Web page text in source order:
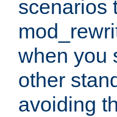
scenarios
when you
other
avoiding